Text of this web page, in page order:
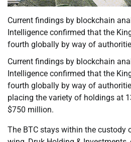
Current findings by blockchain
Intelligence confirmed that the
fourth globally by way of
Current findings by blockchain
Intelligence confirmed that the
fourth globally by way of
placing the variety of holdings at
$750 million.
The BTC stays within the custody